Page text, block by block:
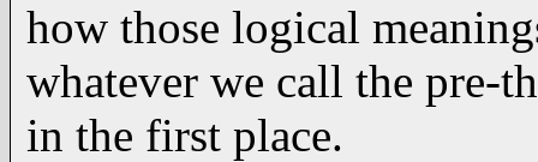
how those logical
whatever we call the pre-
in the first place.